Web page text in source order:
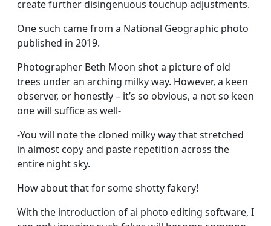
create further disingenuous touchup adjustments.
One such came from a National Geographic photo
published in 2019.
Photographer Beth Moon shot a picture of old
trees under an arching milky way. However, a keen
observer, or honestly – it’s so obvious, a not so keen
one will suffice as well-
-You will note the cloned milky way that stretched
in almost copy and paste repetition across the
entire night sky.
How about that for some shotty fakery!
With the introduction of ai photo editing software, I